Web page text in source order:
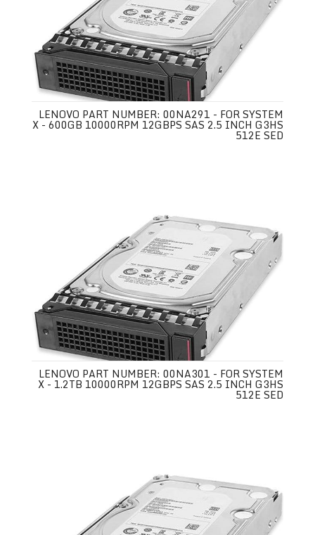
LENOVO PART NUMBER: 00NA291 - FOR SYSTEM
X - 600GB 10000RPM 12GBPS SAS 2.5 INCH G3HS
512E SED
LENOVO PART NUMBER: 00NA301 - FOR SYSTEM
X - 1.2TB 10000RPM 12GBPS SAS 2.5 INCH G3HS
512E SED